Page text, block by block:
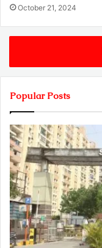
October 21, 2024
Popular Posts